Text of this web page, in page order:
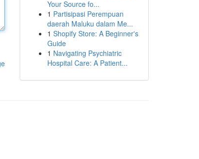
Your Source fo...
1 Partisipasi Perempuan
daerah Maluku dalam Me...
1 Shopify Store: A Beginner's
Guide
1 Navigating Psychiatric
Hospital Care: A Patient...